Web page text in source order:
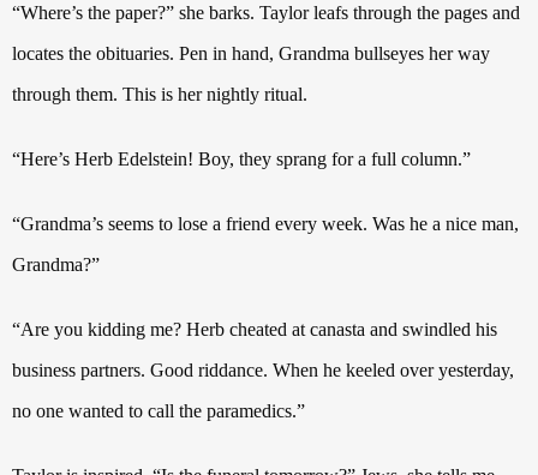
“Where’s the paper?” she barks. Taylor leafs through the pages and
locates the obituaries. Pen in hand, Grandma bullseyes her way
through them. This is her nightly ritual.
“Here’s Herb Edelstein! Boy, they sprang for a full column.”
“Grandma’s seems to lose a friend every week. Was he a nice man,
Grandma?”
“Are you kidding me? Herb cheated at canasta and swindled his
business partners. Good riddance. When he keeled over yesterday,
no one wanted to call the paramedics.”